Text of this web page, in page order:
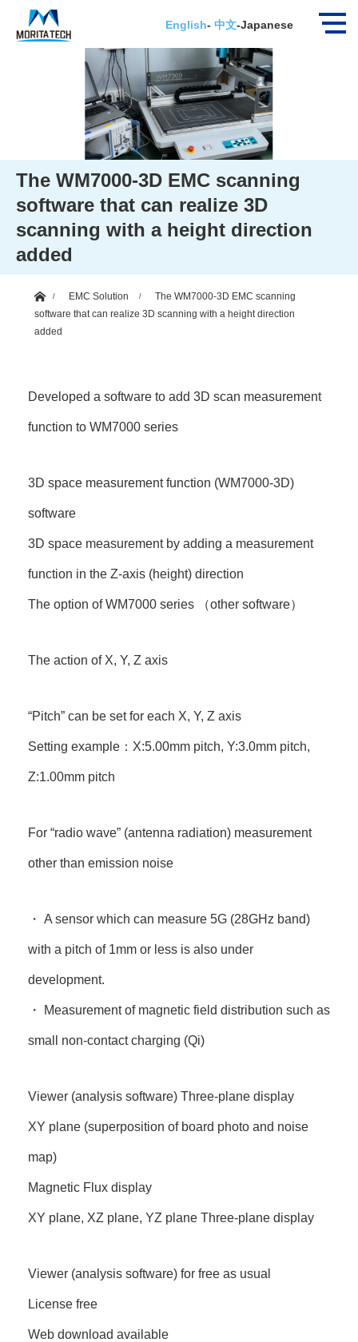
English- 中文-Japanese
The WM7000-3D EMC scanning
software that can realize 3D
scanning with a height direction
added
ホームEMC Solution
The WM7000-3D EMC scanning
software that can realize 3D scanning with a height direction
added
Developed a software to add 3D scan measurement
function to WM7000 series
3D space measurement function (WM7000-3D)
software
3D space measurement by adding a measurement
function in the Z-axis (height) direction
The option of WM7000 series （other software）
The action of X, Y, Z axis
“Pitch” can be set for each X, Y, Z axis
Setting example：X:5.00mm pitch, Y:3.0mm pitch,
Z:1.00mm pitch
For “radio wave” (antenna radiation) measurement
other than emission noise
・ A sensor which can measure 5G (28GHz band)
with a pitch of 1mm or less is also under
development.
・ Measurement of magnetic field distribution such as
small non-contact charging (Qi)
Viewer (analysis software) Three-plane display
XY plane (superposition of board photo and noise
map)
Magnetic Flux display
XY plane, XZ plane, YZ plane Three-plane display
Viewer (analysis software) for free as usual
License free
Web download available